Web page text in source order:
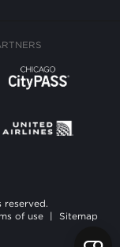
reserved.
of use | Sitemap